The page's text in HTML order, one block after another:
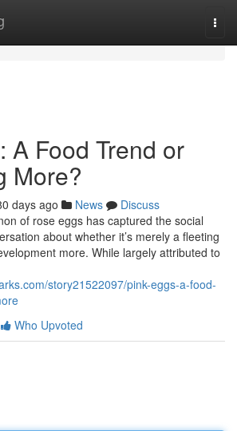
A Food Trend or
More?
days ago News
Discuss
of rose eggs has captured the social
about whether it’s merely a fleeting
more. While largely attributed to
story21522097/pink-eggs-a-food-
Who Upvoted